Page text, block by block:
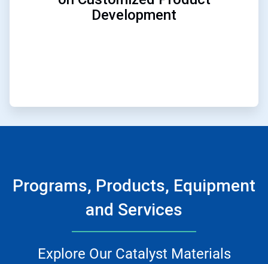
Development
Programs, Products, Equipment
and Services
Explore Our Catalyst Materials